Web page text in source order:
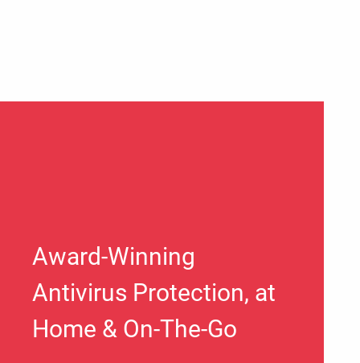
Award-Winning
Antivirus Protection, at
Home & On-The-Go